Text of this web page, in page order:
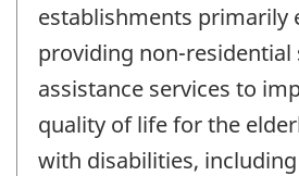
establishments primarily
providing non-residential
assistance services to
quality of life for the
with disabilities,